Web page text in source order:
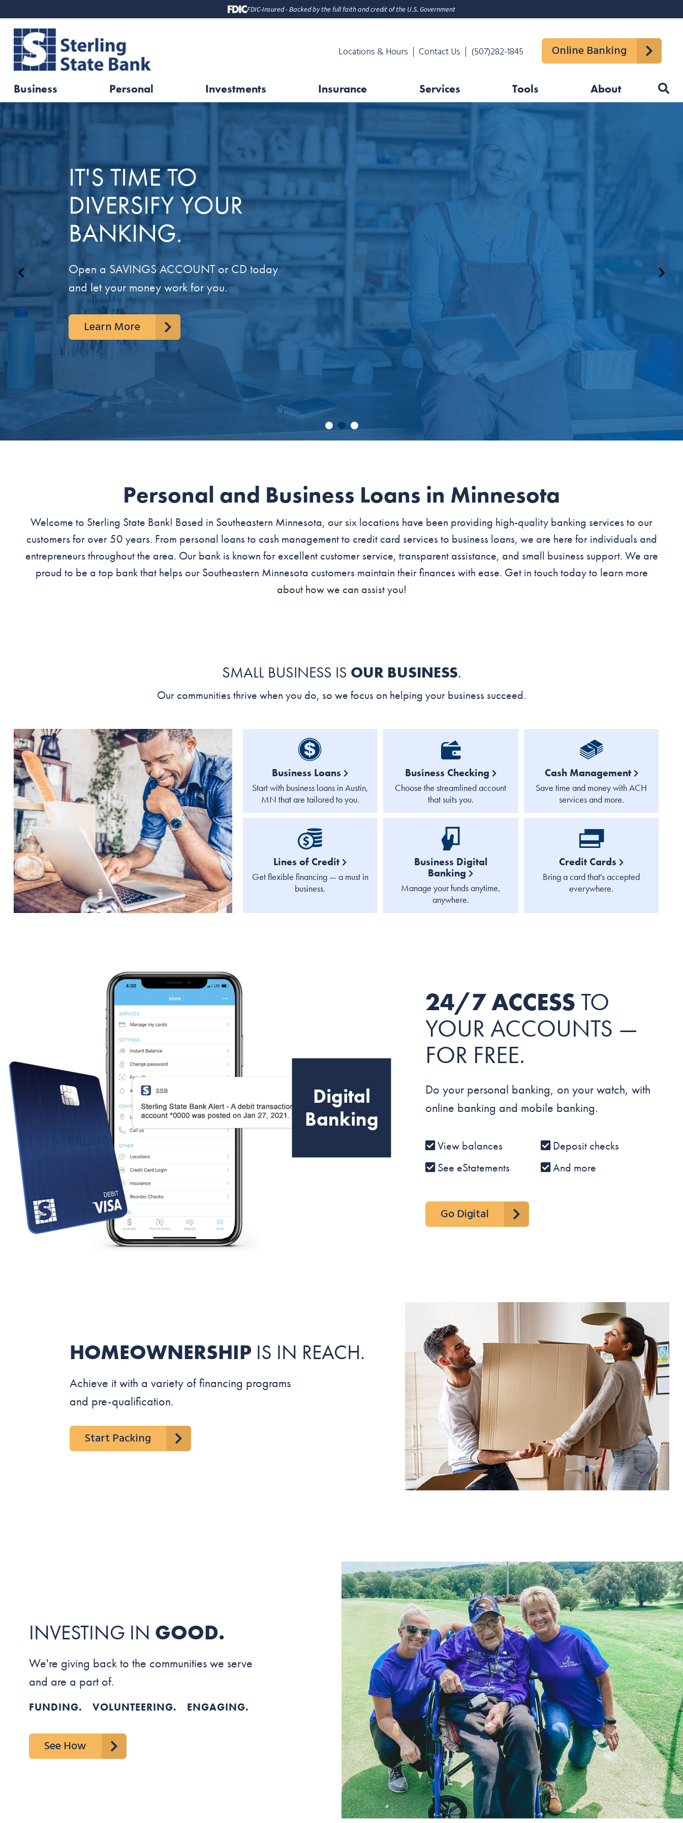
FDIC-Insured - Backed by the full faith and credit of the U.S. Government
Locations & Hours Contact Us (507)282-1845 Online Banking
Business Personal Investments Insurance Services Tools About
Learn More
IT'S TIME TO
DIVERSIFY YOUR
BANKING.
Open a SAVINGS ACCOUNT or CD today
and let your money work for you.
Learn More
Get to Know Us
Personal and Business Loans in Minnesota
Welcome to Sterling State Bank! Based in Southeastern Minnesota, our six locations have been providing high-quality banking services to our
customers for over 50 years. From personal loans to cash management to credit card services to business loans, we are here for individuals and
entrepreneurs throughout the area. Our bank is known for excellent customer service, transparent assistance, and small business support. We are
proud to be a top bank that helps our Southeastern Minnesota customers maintain their finances with ease. Get in touch today to learn more
about how we can assist you!
SMALL BUSINESS IS OUR BUSINESS.
Our communities thrive when you do, so we focus on helping your business succeed.
Business Loans
Start with business loans in Austin,
MN that are tailored to you.
Business Checking
Choose the streamlined account
that suits you.
Cash Management
Save time and money with ACH
services and more.
Lines of Credit
Get flexible financing — a must in
business.
Business Digital
Banking
Manage your funds anytime,
anywhere.
Credit Cards
Bring a card that's accepted
everywhere.
Digital
Banking
24/7 ACCESSTO
YOUR ACCOUNTS —
FOR FREE.
Do your personal banking, on your watch, with
online banking and mobile banking.
View balances
Deposit checks
See eStatements
And more
Go Digital
HOMEOWNERSHIP IS IN REACH.
Achieve it with a variety of financing programs
and pre-qualification.
Start Packing
INVESTING IN GOOD.
We're giving back to the communities we serve
and are a part of.
FUNDING. VOLUNTEERING. ENGAGING.
See How